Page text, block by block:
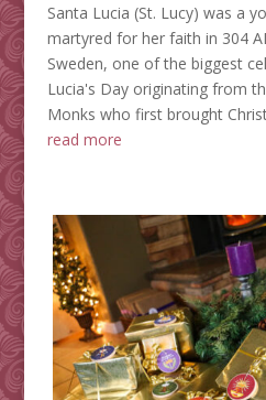
Santa Lucia (St. Lucy) was a
martyred for her faith in 304
Sweden, one of the biggest
Lucia's Day originating from
Monks who first brought
read more